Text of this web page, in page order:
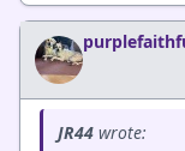
JR44 wrote: